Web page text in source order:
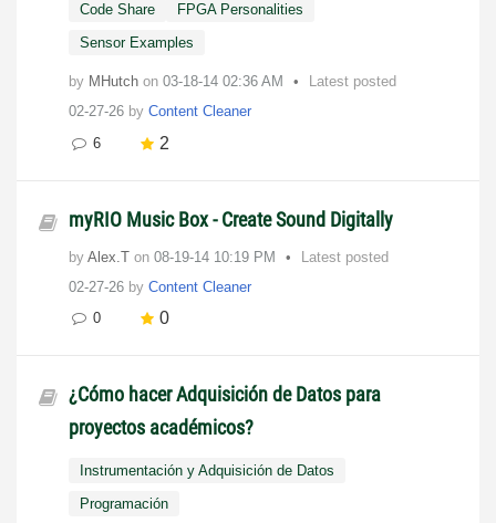
Code Share
FPGA Personalities
Sensor Examples
by MHutch on ‎03-18-14 02:36 AM
Latest posted
02-27-26 by Content Cleaner
6
2
myRIO Music Box - Create Sound Digitally
by Alex.T on ‎08-19-14 10:19 PM
Latest posted
02-27-26 by Content Cleaner
0
0
¿Cómo hacer Adquisición de Datos para
proyectos académicos?
Instrumentación y Adquisición de Datos
Programación